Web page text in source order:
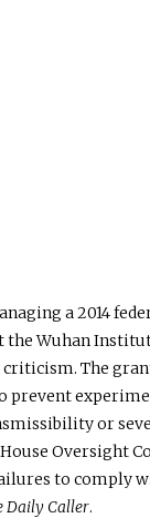
a 2014
the Wuhan
The
prevent
or
Oversight
to comply
Daily Caller.